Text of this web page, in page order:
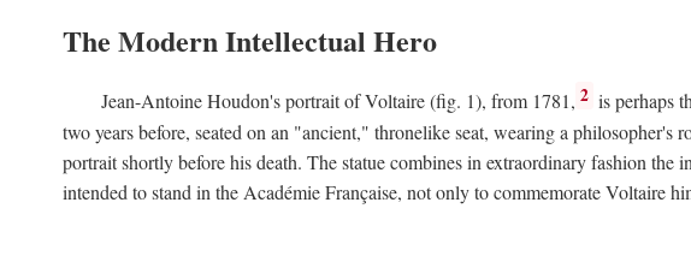
The Modern Intellectual Hero
Jean-Antoine Houdon's portrait of Voltaire (fig. 1), from 1781, 2 is perhaps
two years before, seated on an "ancient," thronelike seat, wearing a
portrait shortly before his death. The statue combines in extraordinary fashion
intended to stand in the Académie Française, not only to commemorate Voltaire